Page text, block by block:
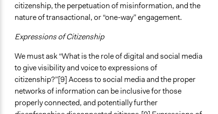
citizenship, the perpetuation of misinformation, and the
nature of transactional, or “one-way” engagement.
Expressions of Citizenship
We must ask “What is the role of digital and social media
to give visibility and voice to expressions of
citizenship?”[9] Access to social media and the proper
networks of information can be inclusive for those
properly connected, and potentially further